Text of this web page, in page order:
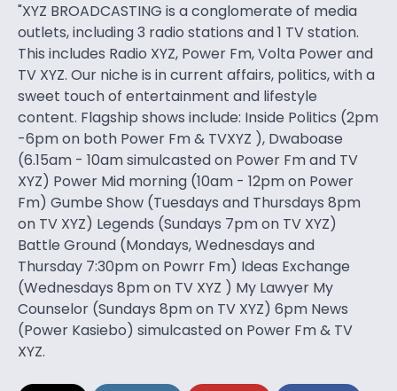
"XYZ BROADCASTING is a conglomerate of media
outlets, including 3 radio stations and 1 TV station.
This includes Radio XYZ, Power Fm, Volta Power and
TV XYZ. Our niche is in current affairs, politics, with a
sweet touch of entertainment and lifestyle
content. Flagship shows include: Inside Politics (2pm
-6pm on both Power Fm & TVXYZ ), Dwaboase
(6.15am - 10am simulcasted on Power Fm and TV
XYZ) Power Mid morning (10am - 12pm on Power
Fm) Gumbe Show (Tuesdays and Thursdays 8pm
on TV XYZ) Legends (Sundays 7pm on TV XYZ)
Battle Ground (Mondays, Wednesdays and
Thursday 7:30pm on Powrr Fm) Ideas Exchange
(Wednesdays 8pm on TV XYZ ) My Lawyer My
Counselor (Sundays 8pm on TV XYZ) 6pm News
(Power Kasiebo) simulcasted on Power Fm & TV
XYZ.